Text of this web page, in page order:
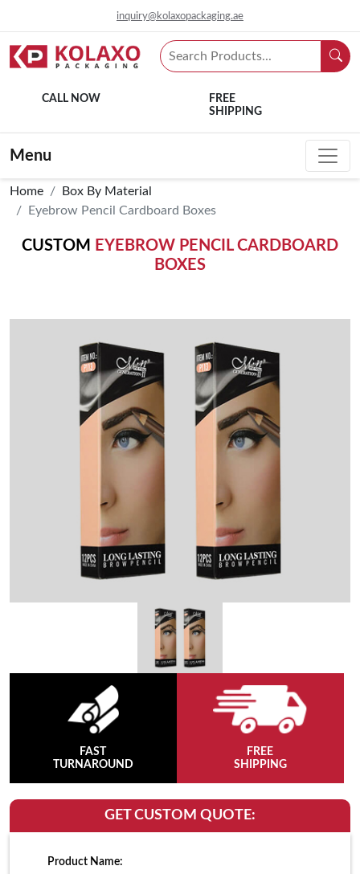
inquiry@kolaxopackaging.ae
CALL NOW
FREE
SHIPPING
Menu
Home
Box By Material
Eyebrow Pencil Cardboard Boxes
CUSTOM
EYEBROW PENCIL CARDBOARD
BOXES
FAST
TURNAROUND
FREE
SHIPPING
GET CUSTOM QUOTE:
Product Name: